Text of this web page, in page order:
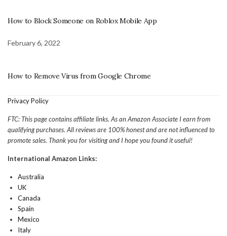
How to Block Someone on Roblox Mobile App
February 6, 2022
How to Remove Virus from Google Chrome
Privacy Policy
FTC: This page contains affiliate links. As an Amazon Associate I earn from
qualifying purchases. All reviews are 100% honest and are not influenced to
promote sales. Thank you for visiting and I hope you found it useful!
International Amazon Links:
Australia
UK
Canada
Spain
Mexico
Italy